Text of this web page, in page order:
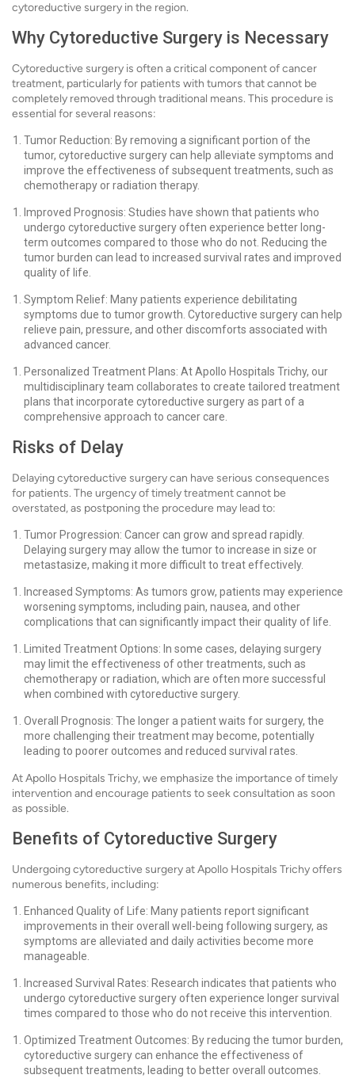
cytoreductive surgery in the region.
Why Cytoreductive Surgery is Necessary
Cytoreductive surgery is often a critical component of cancer
treatment, particularly for patients with tumors that cannot be
completely removed through traditional means. This procedure is
essential for several reasons:
Tumor Reduction: By removing a significant portion of the
tumor, cytoreductive surgery can help alleviate symptoms and
improve the effectiveness of subsequent treatments, such as
chemotherapy or radiation therapy.
Improved Prognosis: Studies have shown that patients who
undergo cytoreductive surgery often experience better long-
term outcomes compared to those who do not. Reducing the
tumor burden can lead to increased survival rates and improved
quality of life.
Symptom Relief: Many patients experience debilitating
symptoms due to tumor growth. Cytoreductive surgery can help
relieve pain, pressure, and other discomforts associated with
advanced cancer.
Personalized Treatment Plans: At Apollo Hospitals Trichy, our
multidisciplinary team collaborates to create tailored treatment
plans that incorporate cytoreductive surgery as part of a
comprehensive approach to cancer care.
Risks of Delay
Delaying cytoreductive surgery can have serious consequences
for patients. The urgency of timely treatment cannot be
overstated, as postponing the procedure may lead to:
Tumor Progression: Cancer can grow and spread rapidly.
Delaying surgery may allow the tumor to increase in size or
metastasize, making it more difficult to treat effectively.
Increased Symptoms: As tumors grow, patients may experience
worsening symptoms, including pain, nausea, and other
complications that can significantly impact their quality of life.
Limited Treatment Options: In some cases, delaying surgery
may limit the effectiveness of other treatments, such as
chemotherapy or radiation, which are often more successful
when combined with cytoreductive surgery.
Overall Prognosis: The longer a patient waits for surgery, the
more challenging their treatment may become, potentially
leading to poorer outcomes and reduced survival rates.
At Apollo Hospitals Trichy, we emphasize the importance of timely
intervention and encourage patients to seek consultation as soon
as possible.
Benefits of Cytoreductive Surgery
Undergoing cytoreductive surgery at Apollo Hospitals Trichy offers
numerous benefits, including:
Enhanced Quality of Life: Many patients report significant
improvements in their overall well-being following surgery, as
symptoms are alleviated and daily activities become more
manageable.
Increased Survival Rates: Research indicates that patients who
undergo cytoreductive surgery often experience longer survival
times compared to those who do not receive this intervention.
Optimized Treatment Outcomes: By reducing the tumor burden,
cytoreductive surgery can enhance the effectiveness of
subsequent treatments, leading to better overall outcomes.